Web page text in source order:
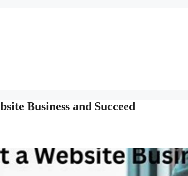
Business and Succeed